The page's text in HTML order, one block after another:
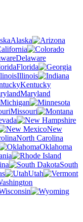
Alaska
Delaware
Florida
Illinois
Kentucky
Maryland
Michigan
Missouri
New
North Carolina
Oklahoma
South
Utah